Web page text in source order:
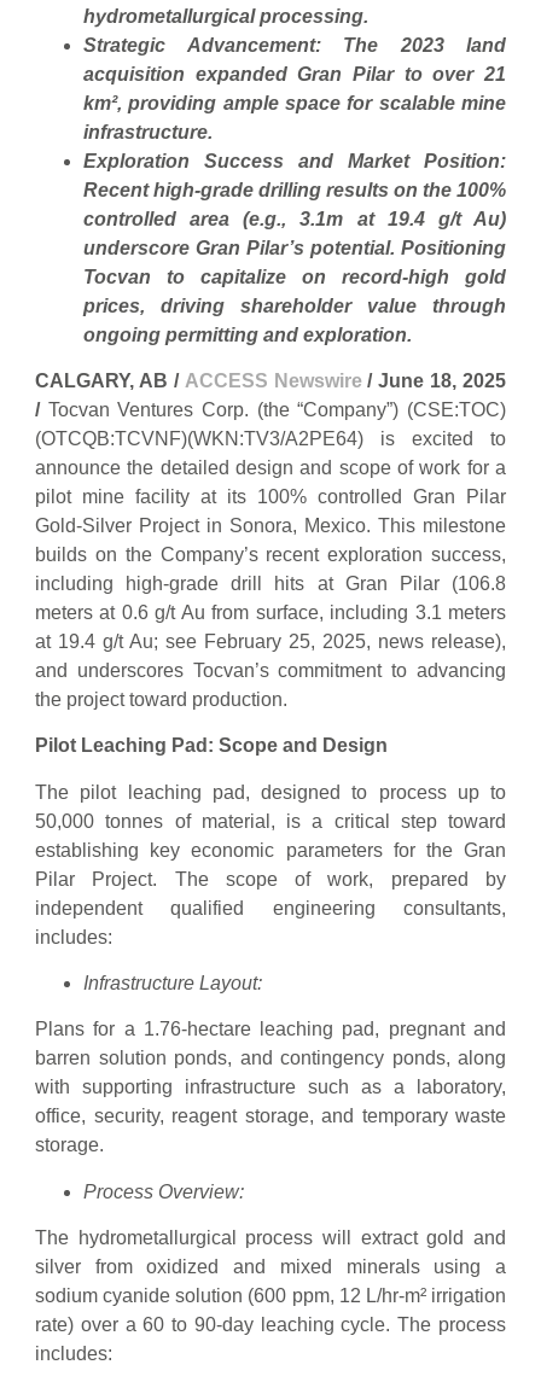
hydrometallurgical processing.
Strategic Advancement: The 2023 land
acquisition expanded Gran Pilar to over 21
km², providing ample space for scalable mine
infrastructure.
Exploration Success and Market Position:
Recent high-grade drilling results on the 100%
controlled area (e.g., 3.1m at 19.4 g/t Au)
underscore Gran Pilar’s potential. Positioning
Tocvan to capitalize on record-high gold
prices, driving shareholder value through
ongoing permitting and exploration.
CALGARY, AB / ACCESS Newswire/ June 18, 2025
/ Tocvan Ventures Corp. (the “Company”) (CSE:TOC)
(OTCQB:TCVNF)(WKN:TV3/A2PE64) is excited to
announce the detailed design and scope of work for a
pilot mine facility at its 100% controlled Gran Pilar
Gold-Silver Project in Sonora, Mexico. This milestone
builds on the Company’s recent exploration success,
including high-grade drill hits at Gran Pilar (106.8
meters at 0.6 g/t Au from surface, including 3.1 meters
at 19.4 g/t Au; see February 25, 2025, news release),
and underscores Tocvan’s commitment to advancing
the project toward production.
Pilot Leaching Pad: Scope and Design
The pilot leaching pad, designed to process up to
50,000 tonnes of material, is a critical step toward
establishing key economic parameters for the Gran
Pilar Project. The scope of work, prepared by
independent qualified engineering consultants,
includes:
Infrastructure Layout:
Plans for a 1.76-hectare leaching pad, pregnant and
barren solution ponds, and contingency ponds, along
with supporting infrastructure such as a laboratory,
office, security, reagent storage, and temporary waste
storage.
Process Overview:
The hydrometallurgical process will extract gold and
silver from oxidized and mixed minerals using a
sodium cyanide solution (600 ppm, 12 L/hr-m² irrigation
rate) over a 60 to 90-day leaching cycle. The process
includes: